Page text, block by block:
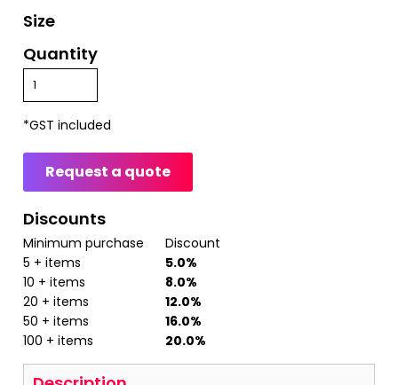
Size
Quantity
*GST included
Request a quote
Discounts
Minimum purchase
Discount
5 + items
5.0%
10 + items
8.0%
20 + items
12.0%
50 + items
16.0%
100 + items
20.0%